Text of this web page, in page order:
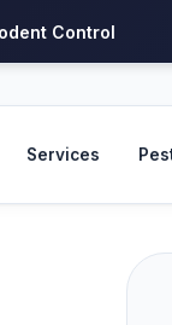
Control
Services